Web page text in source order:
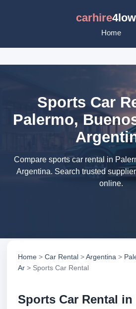
carhire
Home
Sports Car
Palermo,
Compare sports car rental in
Argentina. Search trusted
online.
Home > Car Rental >Argentina >
Ar > Sports Car Rental
Sports Car Rental in